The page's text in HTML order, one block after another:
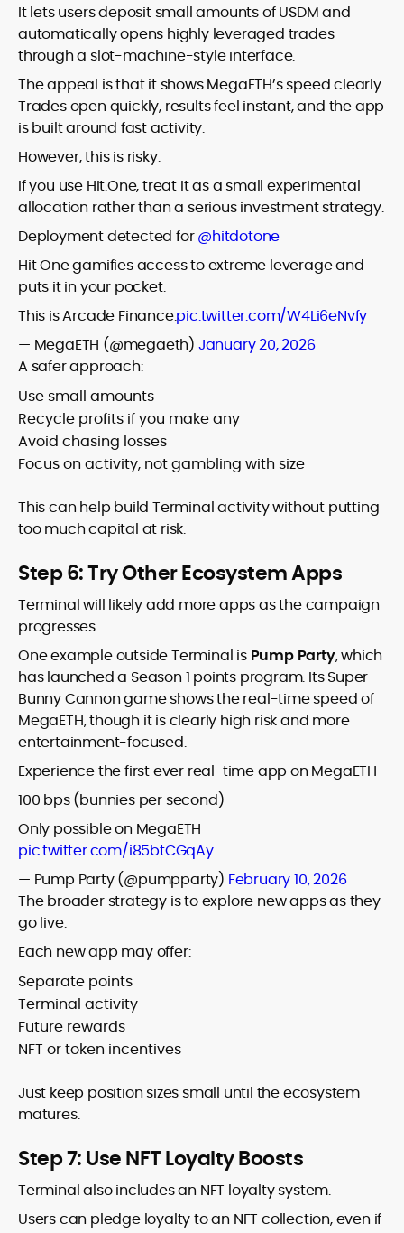
It lets users deposit small amounts of USDM and
automatically opens highly leveraged trades
through a slot-machine-style interface.
The appeal is that it shows MegaETH’s speed clearly.
Trades open quickly, results feel instant, and the app
is built around fast activity.
However, this is risky.
If you use Hit.One, treat it as a small experimental
allocation rather than a serious investment strategy.
Deployment detected for@hitdotone
Hit One gamifies access to extreme leverage and
puts it in your pocket.
This is Arcade Finance.pic.twitter.com/W4Li6eNvfy
— MegaETH (@megaeth) January 20, 2026
A safer approach:
Use small amounts
Recycle profits if you make any
Avoid chasing losses
Focus on activity, not gambling with size
This can help build Terminal activity without putting
too much capital at risk.
Step 6: Try Other Ecosystem Apps
Terminal will likely add more apps as the campaign
progresses.
One example outside Terminal is Pump Party, which
has launched a Season 1 points program. Its Super
Bunny Cannon game shows the real-time speed of
MegaETH, though it is clearly high risk and more
entertainment-focused.
Experience the first ever real-time app on MegaETH
100 bps (bunnies per second)
Only possible on MegaETH
pic.twitter.com/i85btCGqAy
— Pump Party (@pumpparty) February 10, 2026
The broader strategy is to explore new apps as they
go live.
Each new app may offer:
Separate points
Terminal activity
Future rewards
NFT or token incentives
Just keep position sizes small until the ecosystem
matures.
Step 7: Use NFT Loyalty Boosts
Terminal also includes an NFT loyalty system.
Users can pledge loyalty to an NFT collection, even if